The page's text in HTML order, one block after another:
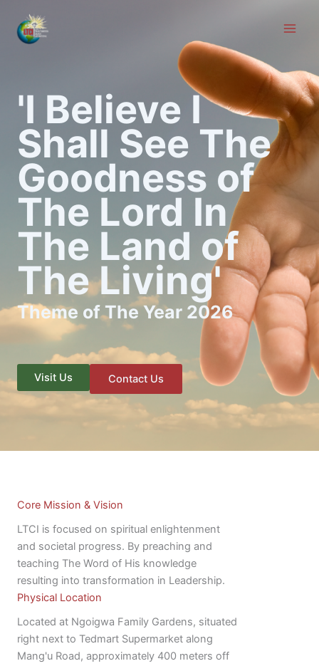
content
'I Believe I
Shall See The
Goodness of
The Lord In
The Land of
The Living'
Theme of The Year 2026
Visit Us Contact Us
Core Mission & Vision
LTCI is focused on spiritual enlightenment
and societal progress. By preaching and
teaching The Word of His knowledge
resulting into transformation in Leadership.
Physical Location
Located at Ngoigwa Family Gardens, situated
right next to Tedmart Supermarket along
Mang'u Road, approximately 400 meters off